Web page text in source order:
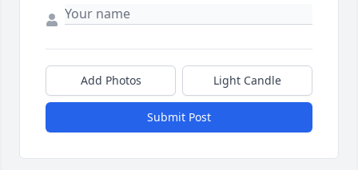
Add Photos Light Candle
Submit Post